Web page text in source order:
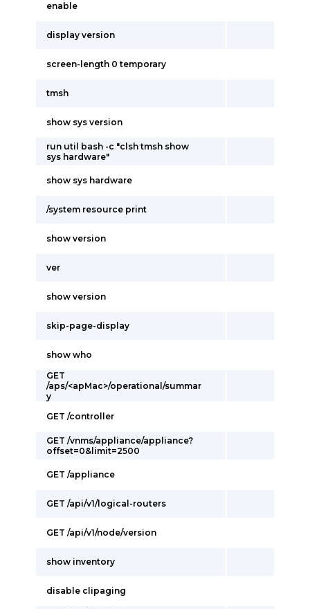
enable
display version
screen-length 0 temporary
tmsh
show sys version
run util bash -c "clsh tmsh show
sys hardware"
show sys hardware
/system resource print
show version
ver
show version
skip-page-display
show who
GET
/aps/<apMac>/operational/summar
y
GET /controller
GET /vnms/appliance/appliance?
offset=0&limit=2500
GET /appliance
GET /api/v1/logical-routers
GET /api/v1/node/version
show inventory
disable clipaging